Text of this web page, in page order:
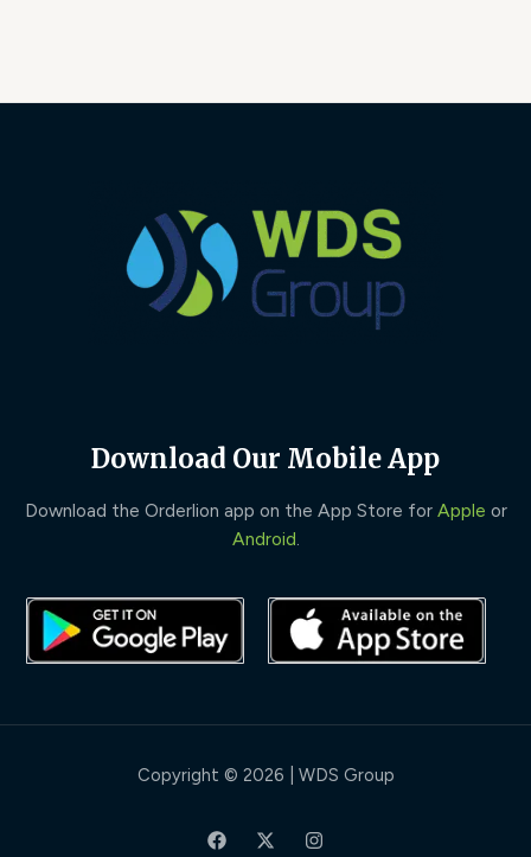
Download Our Mobile App
Download the Orderlion app on the App Store for Apple or
Android
Copyright © 2026 | WDS Group